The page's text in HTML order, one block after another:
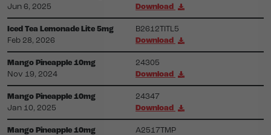
Jun 6, 2025
Download
Iced Tea Lemonade Lite 5mg
B2612TITL5
Feb 28, 2026
Download
Mango Pineapple 10mg
24305
Nov 19, 2024
Download
Mango Pineapple 10mg
24347
Jan 10, 2025
Download
Mango Pineapple 10mg
A2517TMP